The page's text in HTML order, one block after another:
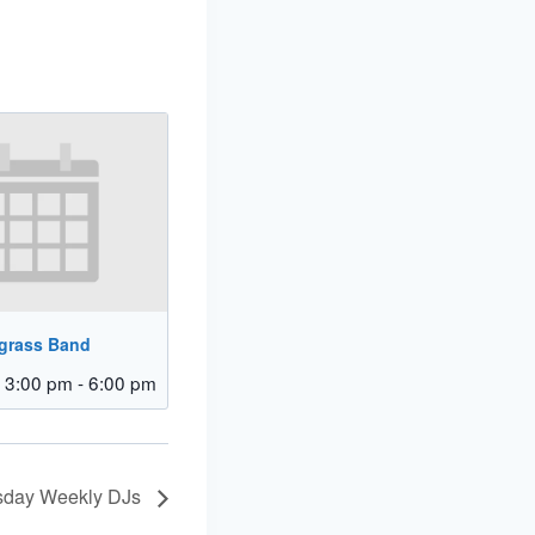
Band
pm -6:00 pm
Weekly DJs